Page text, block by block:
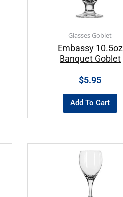
Glasses Goblet
Embassy 10.5oz
Banquet Goblet
$5.95
Add To Cart